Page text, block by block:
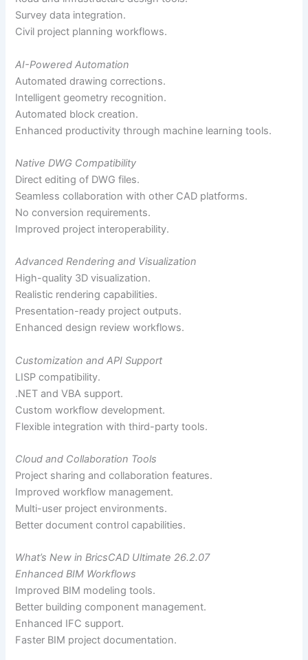
Survey data integration.
Civil project planning workflows.
AI-Powered Automation
Automated drawing corrections.
Intelligent geometry recognition.
Automated block creation.
Enhanced productivity through machine learning tools.
Native DWG Compatibility
Direct editing of DWG files.
Seamless collaboration with other CAD platforms.
No conversion requirements.
Improved project interoperability.
Advanced Rendering and Visualization
High-quality 3D visualization.
Realistic rendering capabilities.
Presentation-ready project outputs.
Enhanced design review workflows.
Customization and API Support
LISP compatibility.
.NET and VBA support.
Custom workflow development.
Flexible integration with third-party tools.
Cloud and Collaboration Tools
Project sharing and collaboration features.
Improved workflow management.
Multi-user project environments.
Better document control capabilities.
What’s New in BricsCAD Ultimate 26.2.07
Enhanced BIM Workflows
Improved BIM modeling tools.
Better building component management.
Enhanced IFC support.
Faster BIM project documentation.